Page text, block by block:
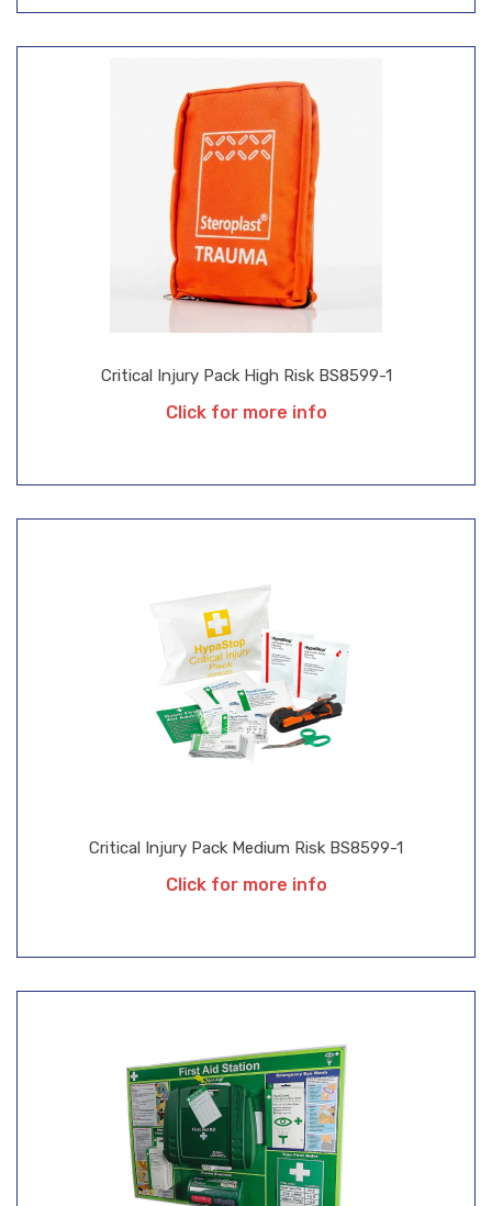
Critical Injury Pack Medium Risk BS8599-1
Click for more info
Critical Injury Pack High Risk BS8599-1
Click for more info